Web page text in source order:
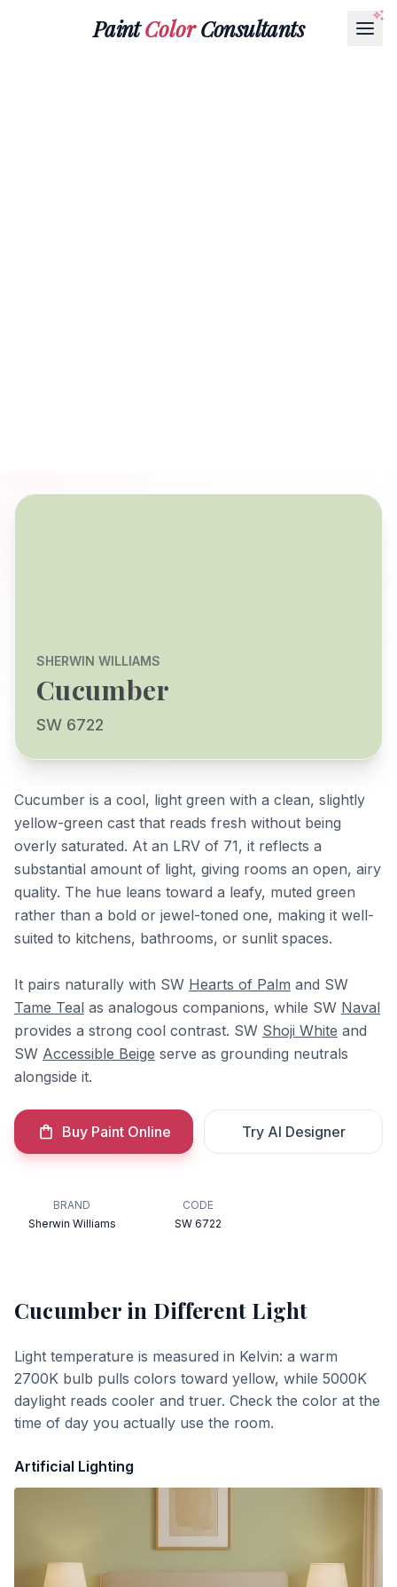
PaintColorConsultants
SHERWIN WILLIAMS
Cucumber
SW 6722
Cucumber is a cool, light green with a clean, slightly
yellow-green cast that reads fresh without being
overly saturated. At an LRV of 71, it reflects a
substantial amount of light, giving rooms an open, airy
quality. The hue leans toward a leafy, muted green
rather than a bold or jewel-toned one, making it well-
suited to kitchens, bathrooms, or sunlit spaces.
It pairs naturally with SW Hearts of Palm and SW
Tame Teal as analogous companions, while SW Naval
provides a strong cool contrast. SW Shoji White and
SW Accessible Beige serve as grounding neutrals
alongside it.
Buy Paint Online Try AI Designer
BRAND
Sherwin Williams
CODE
SW 6722
Cucumberin Different Light
Light temperature is measured in Kelvin: a warm
2700K bulb pulls colors toward yellow, while 5000K
daylight reads cooler and truer. Check the color at the
time of day you actually use the room.
Artificial Lighting